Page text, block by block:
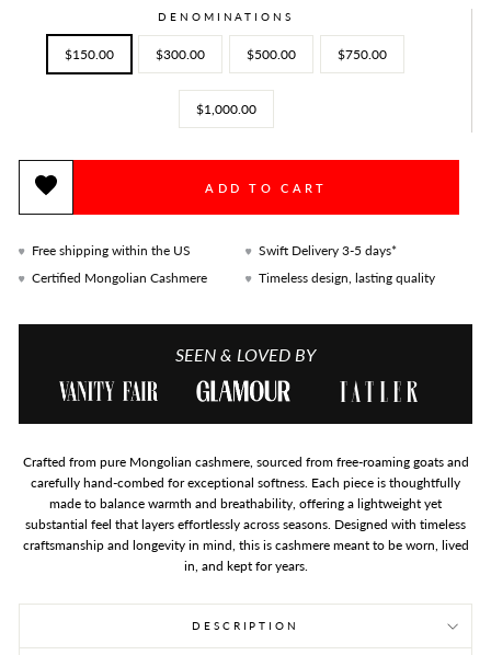
DENOMINATIONS
$150.00 $300.00 $500.00 $750.00
$1,000.00
ADD TO CART
Free shipping within the US
Swift Delivery 3-5 days*
Certified Mongolian Cashmere
Timeless design, lasting quality
SEEN & LOVED BY
Crafted from pure Mongolian cashmere, sourced from free-roaming goats and
carefully hand-combed for exceptional softness. Each piece is thoughtfully
made to balance warmth and breathability, offering a lightweight yet
substantial feel that layers effortlessly across seasons. Designed with timeless
craftsmanship and longevity in mind, this is cashmere meant to be worn, lived
in, and kept for years.
DESCRIPTION